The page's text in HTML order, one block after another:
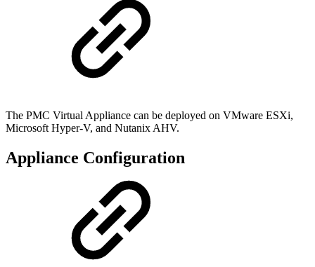
The PMC Virtual Appliance can be deployed on VMware ESXi,
Microsoft Hyper-V, and Nutanix AHV.
Appliance Configuration